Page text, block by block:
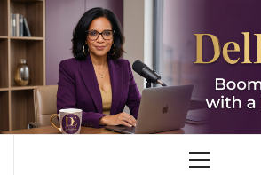
Skip
to
content
BOOMER WHO BLOGS WITH A
Primary